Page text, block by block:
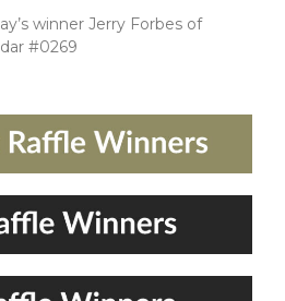
winner Jerry Forbes of
#0269